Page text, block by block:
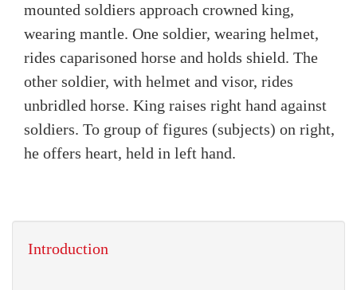
mounted soldiers approach crowned king,
wearing mantle. One soldier, wearing helmet,
rides caparisoned horse and holds shield. The
other soldier, with helmet and visor, rides
unbridled horse. King raises right hand against
soldiers. To group of figures (subjects) on right,
he offers heart, held in left hand.
Introduction